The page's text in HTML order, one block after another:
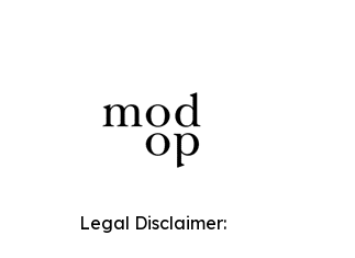
Legal Disclaimer: